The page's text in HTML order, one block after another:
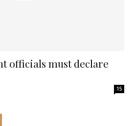
officials must declare
15